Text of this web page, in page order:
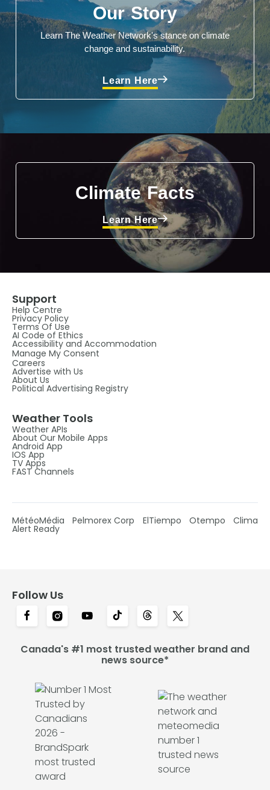
Our Story
Learn The Weather Network's stance on climate
change and sustainability.
Learn Here
Climate Facts
Learn Here
Support
Help Centre
Privacy Policy
Terms Of Use
AI Code of Ethics
Accessibility and Accommodation
Manage My Consent
Careers
Advertise with Us
About Us
Political Advertising Registry
Weather Tools
Weather APIs
About Our Mobile Apps
Android App
IOS App
TV Apps
FAST Channels
MétéoMédia Pelmorex Corp ElTiempo Otempo Clima
Alert Ready
Follow Us
Canada's #1 most trusted weather brand and
news source*